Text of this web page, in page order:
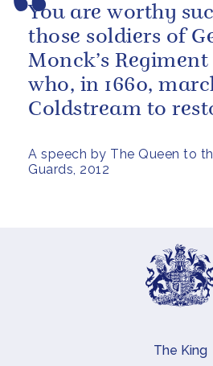
A speech by The Queen to
Guards, 2012
You are worthy
those soldiers of
Monck’s
who, in 1660,
Coldstream to
The King